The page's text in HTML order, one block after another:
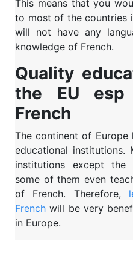
This means that you
to most of the countries
will not have any
knowledge of French.
Quality
the EU
French
The continent of Europe
educational institutions.
institutions except the
some of them even
of French. Therefore,
French will be very
in Europe.